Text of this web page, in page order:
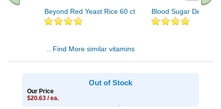
Beyond Red Yeast Rice 60 ct Blood Sugar Defense
.. Find More similar vitamins
Out of Stock
Our Price
$20.63 / ea.